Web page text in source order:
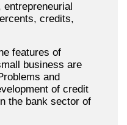
credits,
features of
business are
and
of credit
the bank sector of